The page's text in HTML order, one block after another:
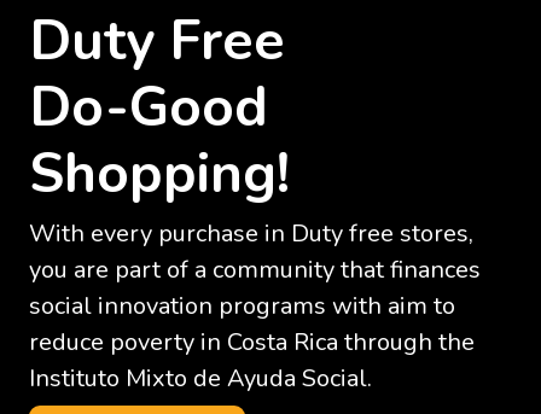
Duty Free
Do-Good
Shopping!
With every purchase in Duty free stores,
you are part of a community that finances
social innovation programs with aim to
reduce poverty in Costa Rica through the
Instituto Mixto de Ayuda Social.